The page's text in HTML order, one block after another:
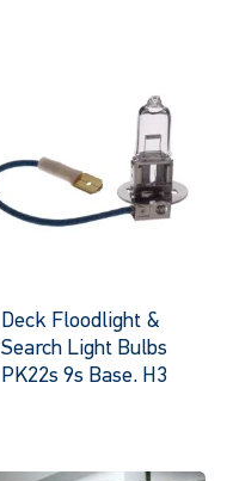
Deck Floodlight &
Search Light Bulbs
PK22s 9s Base. H3